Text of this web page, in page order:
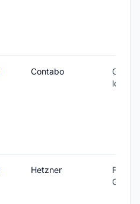
Contabo
Global
Hetzner